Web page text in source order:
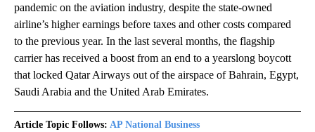
pandemic on the aviation industry, despite the state-owned
airline’s higher earnings before taxes and other costs compared
to the previous year. In the last several months, the flagship
carrier has received a boost from an end to a yearslong boycott
that locked Qatar Airways out of the airspace of Bahrain, Egypt,
Saudi Arabia and the United Arab Emirates.
Article Topic Follows: AP National Business